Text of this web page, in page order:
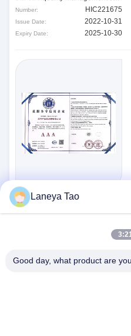
Number: HIC221675
Issue Date: 2022-10-31
Expiry Date: 2025-10-30
Standard:
Number:
SGZX202273289
2025-10-31
Laneya Tao
Good day, what product are